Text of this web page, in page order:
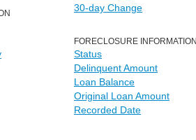
30-day Change
FORECLOSURE
Status
Delinquent Amount
Loan Balance
Original Loan Amount
Recorded Date